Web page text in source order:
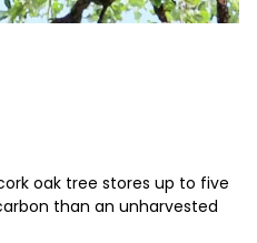
oak tree stores up to five
than an unharvested